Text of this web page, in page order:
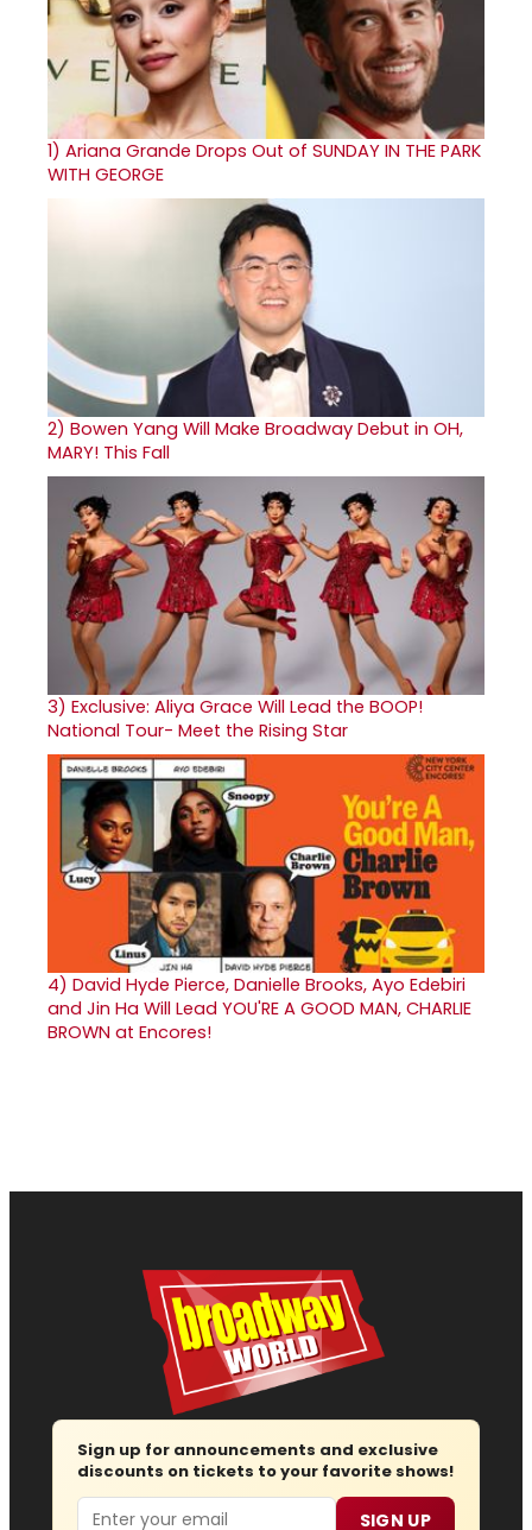
1) Ariana Grande Drops Out of SUNDAY IN THE PARK
WITH GEORGE
2) Bowen Yang Will Make Broadway Debut in OH,
MARY! This Fall
3) Exclusive: Aliya Grace Will Lead the BOOP!
National Tour- Meet the Rising Star
4) David Hyde Pierce, Danielle Brooks, Ayo Edebiri
and Jin Ha Will Lead YOU'RE A GOOD MAN, CHARLIE
BROWN at Encores!
Sign up for announcements and exclusive
discounts on tickets to your favorite shows!
Email SIGN UP